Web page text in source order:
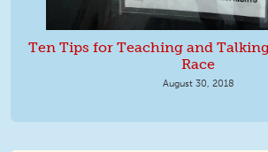
Ten Tips for Teaching and
Race
August 30, 2018